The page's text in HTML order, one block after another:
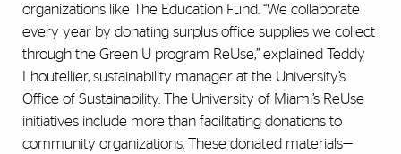
organizations like The Education Fund. “We collaborate
every year by donating surplus office supplies we collect
through the Green U program ReUse,” explained Teddy
Lhoutellier, sustainability manager at the University’s
Office of Sustainability. The University of Miami’s ReUse
initiatives include more than facilitating donations to
community organizations. These donated materials—